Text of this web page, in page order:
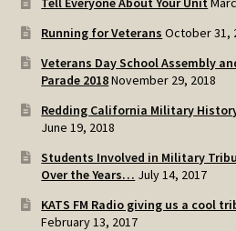
Running for Veterans October 31,
Veterans Day School Assembly
Parade 2018November 29, 2018
Redding California Military
June 19, 2018
Students Involved in Military
Over the Years… July 14, 2017
KATS FM Radio giving us a cool
February 13, 2017